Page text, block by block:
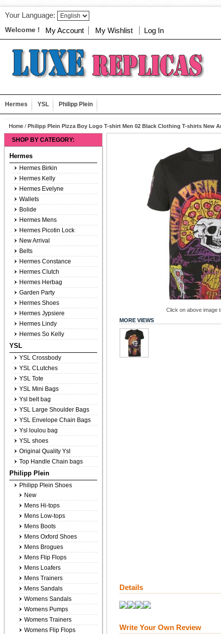
Your Language:
Welcome ! My Account My Wishlist Log In
Hermes YSL Philipp Plein
Home / Philipp Plein Pizza Boy Logo T-shirt Men 02 Black Clothing T-shirts New
Click on above image
MORE VIEWS
Details
Write Your Own Review
SHOP BY CATEGORY:
Hermes
Hermes Birkin
Hermes Kelly
Hermes Evelyne
Wallets
Bolide
Hermes Mens
Hermes Picotin Lock
New Arrival
Belts
Hermes Constance
Hermes Clutch
Hermes Herbag
Garden Party
Hermes Shoes
Hermes Jypsiere
Hermes Lindy
Hermes So Kelly
YSL
YSL Crossbody
YSL CLutches
YSL Tote
YSL Mini Bags
Ysl belt bag
YSL Large Shoulder Bags
YSL Envelope Chain Bags
Ysl loulou bag
YSL shoes
Original Quality Ysl
Top Handle Chain bags
Philipp Plein
Philipp Plein Shoes
New
Mens Hi-tops
Mens Low-tops
Mens Boots
Mens Oxford Shoes
Mens Brogues
Mens Flip Flops
Mens Loafers
Mens Trainers
Mens Sandals
Womens Sandals
Womens Pumps
Womens Trainers
Womens Flip Flops